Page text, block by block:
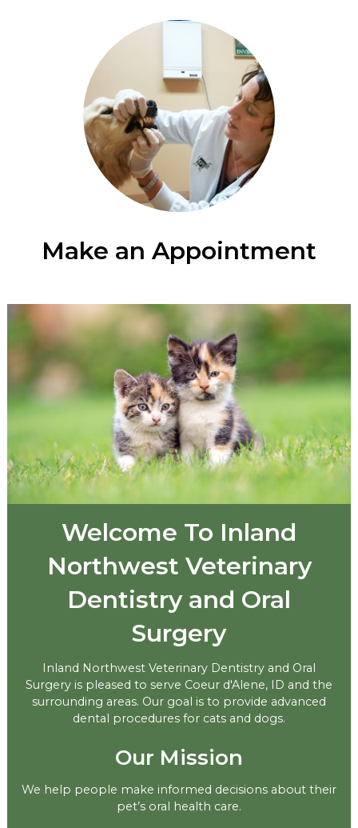
Make an Appointment
Welcome To Inland
Northwest Veterinary
Dentistry and Oral
Surgery
Inland Northwest Veterinary Dentistry and Oral
Surgery is pleased to serve Coeur d'Alene, ID and the
surrounding areas. Our goal is to provide advanced
dental procedures for cats and dogs.
Our Mission
We help people make informed decisions about their
pet’s oral health care.